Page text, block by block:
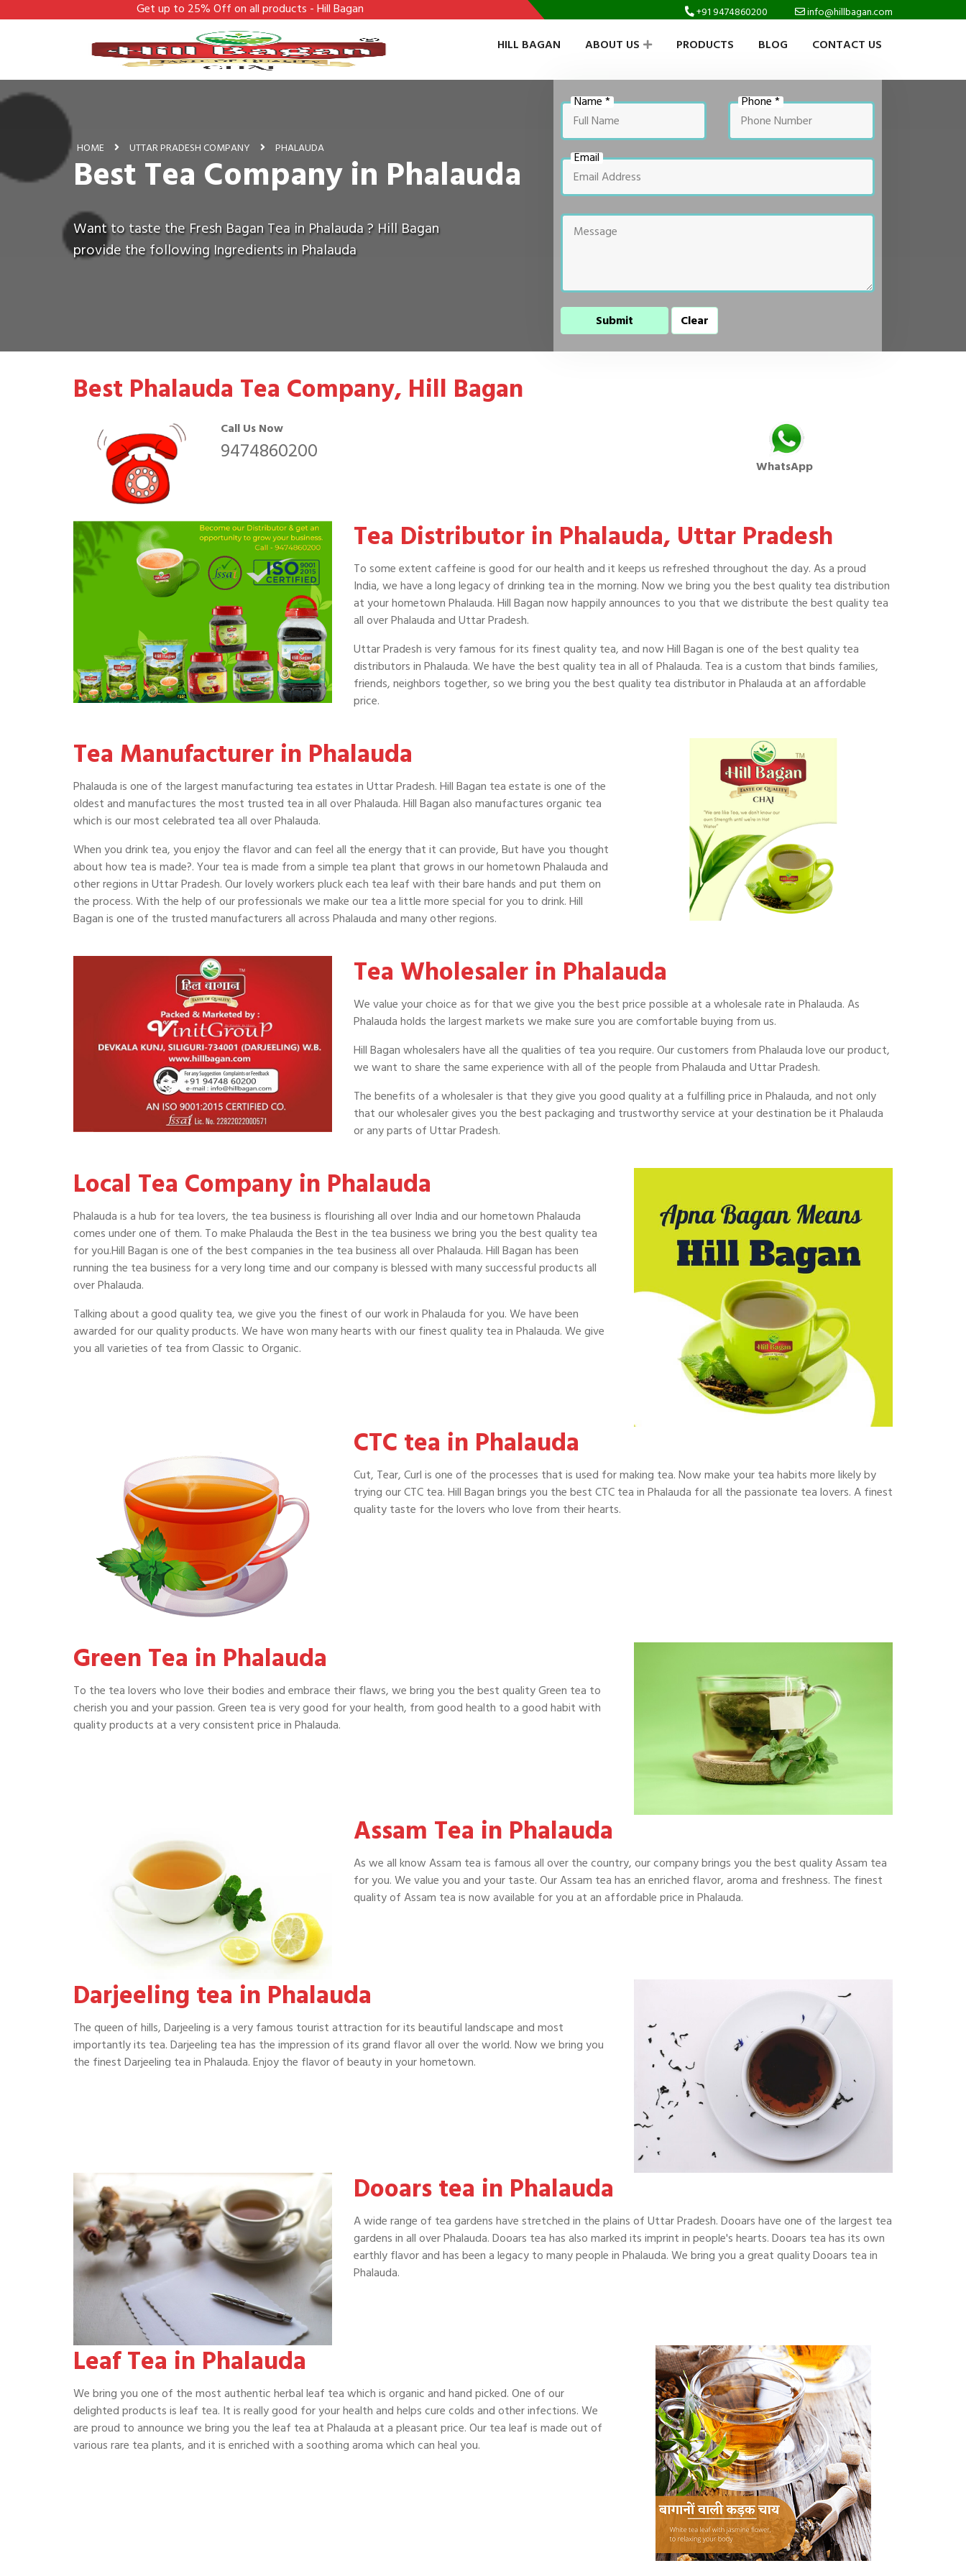
Get up to 25% Off on all products - Hill Bagan +91 9474860200 info@hillbagan.com
HILL BAGAN ABOUT US PRODUCTS BLOG CONTACT US
HOME UTTAR PRADESH COMPANY PHALAUDA
Best Tea Company in Phalauda
Want to taste the Fresh Bagan Tea in Phalauda ? Hill Bagan
provide the following Ingredients in Phalauda
Name * Phone *
Email
Best Phalauda Tea Company, Hill Bagan
Call Us Now
9474860200
WhatsApp
Tea Distributor in Phalauda, Uttar Pradesh
To some extent caffeine is good for our health and it keeps us refreshed throughout the day. As a proud
India, we have a long legacy of drinking tea in the morning. Now we bring you the best quality tea distribution
at your hometown Phalauda. Hill Bagan now happily announces to you that we distribute the best quality tea
all over Phalauda and Uttar Pradesh.
Uttar Pradesh is very famous for its finest quality tea, and now Hill Bagan is one of the best quality tea
distributors in Phalauda. We have the best quality tea in all of Phalauda. Tea is a custom that binds families,
friends, neighbors together, so we bring you the best quality tea distributor in Phalauda at an affordable
price.
Tea Manufacturer in Phalauda
Phalauda is one of the largest manufacturing tea estates in Uttar Pradesh. Hill Bagan tea estate is one of the
oldest and manufactures the most trusted tea in all over Phalauda. Hill Bagan also manufactures organic tea
which is our most celebrated tea all over Phalauda.
When you drink tea, you enjoy the flavor and can feel all the energy that it can provide, But have you thought
about how tea is made?. Your tea is made from a simple tea plant that grows in our hometown Phalauda and
other regions in Uttar Pradesh. Our lovely workers pluck each tea leaf with their bare hands and put them on
the process. With the help of our professionals we make our tea a little more special for you to drink. Hill
Bagan is one of the trusted manufacturers all across Phalauda and many other regions.
Tea Wholesaler in Phalauda
We value your choice as for that we give you the best price possible at a wholesale rate in Phalauda. As
Phalauda holds the largest markets we make sure you are comfortable buying from us.
Hill Bagan wholesalers have all the qualities of tea you require. Our customers from Phalauda love our product,
we want to share the same experience with all of the people from Phalauda and Uttar Pradesh.
The benefits of a wholesaler is that they give you good quality at a fulfilling price in Phalauda, and not only
that our wholesaler gives you the best packaging and trustworthy service at your destination be it Phalauda
or any parts of Uttar Pradesh.
Local Tea Company in Phalauda
Phalauda is a hub for tea lovers, the tea business is flourishing all over India and our hometown Phalauda
comes under one of them. To make Phalauda the Best in the tea business we bring you the best quality tea
for you.Hill Bagan is one of the best companies in the tea business all over Phalauda. Hill Bagan has been
running the tea business for a very long time and our company is blessed with many successful products all
over Phalauda.
Talking about a good quality tea, we give you the finest of our work in Phalauda for you. We have been
awarded for our quality products. We have won many hearts with our finest quality tea in Phalauda. We give
you all varieties of tea from Classic to Organic.
CTC tea in Phalauda
Cut, Tear, Curl is one of the processes that is used for making tea. Now make your tea habits more likely by
trying our CTC tea. Hill Bagan brings you the best CTC tea in Phalauda for all the passionate tea lovers. A finest
quality taste for the lovers who love from their hearts.
Green Tea in Phalauda
To the tea lovers who love their bodies and embrace their flaws, we bring you the best quality Green tea to
cherish you and your passion. Green tea is very good for your health, from good health to a good habit with
quality products at a very consistent price in Phalauda.
Assam Tea in Phalauda
As we all know Assam tea is famous all over the country, our company brings you the best quality Assam tea
for you. We value you and your taste. Our Assam tea has an enriched flavor, aroma and freshness. The finest
quality of Assam tea is now available for you at an affordable price in Phalauda.
Darjeeling tea in Phalauda
The queen of hills, Darjeeling is a very famous tourist attraction for its beautiful landscape and most
importantly its tea. Darjeeling tea has the impression of its grand flavor all over the world. Now we bring you
the finest Darjeeling tea in Phalauda. Enjoy the flavor of beauty in your hometown.
Dooars tea in Phalauda
A wide range of tea gardens have stretched in the plains of Uttar Pradesh. Dooars have one of the largest tea
gardens in all over Phalauda. Dooars tea has also marked its imprint in people's hearts. Dooars tea has its own
earthly flavor and has been a legacy to many people in Phalauda. We bring you a great quality Dooars tea in
Phalauda.
Leaf Tea in Phalauda
We bring you one of the most authentic herbal leaf tea which is organic and hand picked. One of our
delighted products is leaf tea. It is really good for your health and helps cure colds and other infections. We
are proud to announce we bring you the leaf tea at Phalauda at a pleasant price. Our tea leaf is made out of
various rare tea plants, and it is enriched with a soothing aroma which can heal you.